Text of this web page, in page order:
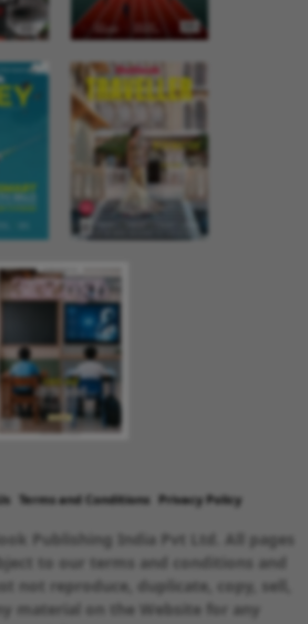
Terms and Conditions Privacy Policy
Publishing India Pvt Ltd. All pages
to our terms and conditions and
not reproduce, duplicate, copy, sell,
material on the Website for any